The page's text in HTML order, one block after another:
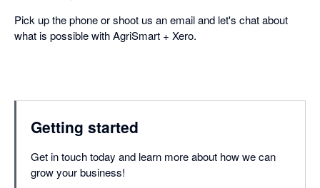
Pick up the phone or shoot us an email and let's chat about
what is possible with AgriSmart + Xero.
Getting started
Get in touch today and learn more about how we can
grow your business!